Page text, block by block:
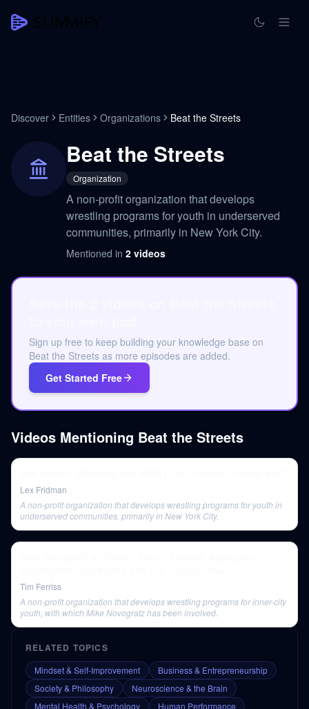
Discover Entities Organizations Beat the Streets
Beat the Streets
Organization
A non-profit organization that develops
wrestling programs for youth in underserved
communities, primarily in New York City.
Mentioned in 2 videos
Sign up free to keep building your knowledge base on
Beat the Streets as more episodes are added.
Get Started Free
Videos Mentioning Beat the Streets
Lex Fridman
A non-profit organization that develops wrestling programs for youth in
underserved communities, primarily in New York City.
Tim Ferriss
A non-profit organization that develops wrestling programs for inner-city
youth, with which Mike Novogratz has been involved.
RELATED TOPICS
Mindset & Self-Improvement
Business & Entrepreneurship
Society & Philosophy
Neuroscience & the Brain
Mental Health & Psychology
Human Performance